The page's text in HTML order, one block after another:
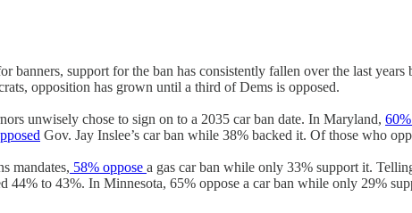
banners, support for the ban has consistently fallen over the last
opposition has grown until a third of Dems is opposed.
unwisely chose to sign on to a 2035 car ban date. In Maryland,
Gov. Jay Inslee’s car ban while 38% backed it. Of those who
mandates, 58% oppose a gas car ban while only 33% support it.
44% to 43%. In Minnesota, 65% oppose a car ban while only 29%